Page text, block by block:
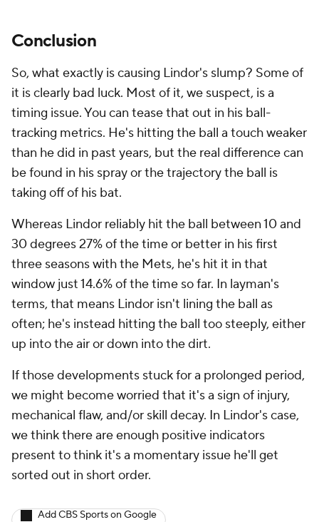
Conclusion
So, what exactly is causing Lindor's slump? Some of
it is clearly bad luck. Most of it, we suspect, is a
timing issue. You can tease that out in his ball-
tracking metrics. He's hitting the ball a touch weaker
than he did in past years, but the real difference can
be found in his spray or the trajectory the ball is
taking off of his bat.
Whereas Lindor reliably hit the ball between 10 and
30 degrees 27% of the time or better in his first
three seasons with the Mets, he's hit it in that
window just 14.6% of the time so far. In layman's
terms, that means Lindor isn't lining the ball as
often; he's instead hitting the ball too steeply, either
up into the air or down into the dirt.
If those developments stuck for a prolonged period,
we might become worried that it's a sign of injury,
mechanical flaw, and/or skill decay. In Lindor's case,
we think there are enough positive indicators
present to think it's a momentary issue he'll get
sorted out in short order.
Add CBS Sports on Google